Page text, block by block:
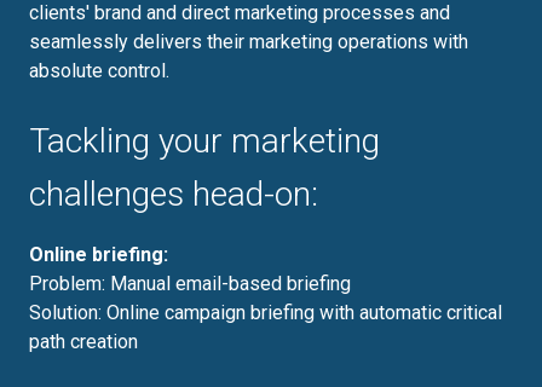
clients' brand and direct marketing processes and
seamlessly delivers their marketing operations with
absolute control.
Tackling your marketing
challenges head-on:
Online briefing:
Problem: Manual email-based briefing
Solution: Online campaign briefing with automatic critical
path creation